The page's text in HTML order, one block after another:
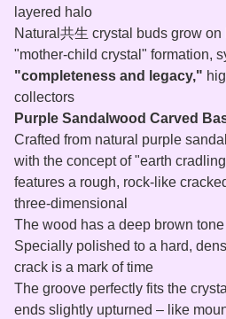
layered halo
Natural共生 crystal buds grow
"mother‑child crystal" formation,
"completeness and legacy,"
collectors
Purple Sandalwood Carved
Crafted from natural purple
with the concept of "earth
features a rough, rock‑like
three‑dimensional
The wood has a deep brown
Specially polished to a hard,
crack is a mark of time
The groove perfectly fits the
ends slightly upturned – like